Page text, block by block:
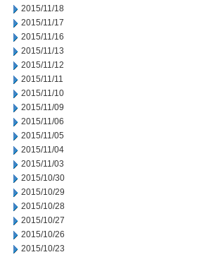
2015/11/18
2015/11/17
2015/11/16
2015/11/13
2015/11/12
2015/11/11
2015/11/10
2015/11/09
2015/11/06
2015/11/05
2015/11/04
2015/11/03
2015/10/30
2015/10/29
2015/10/28
2015/10/27
2015/10/26
2015/10/23